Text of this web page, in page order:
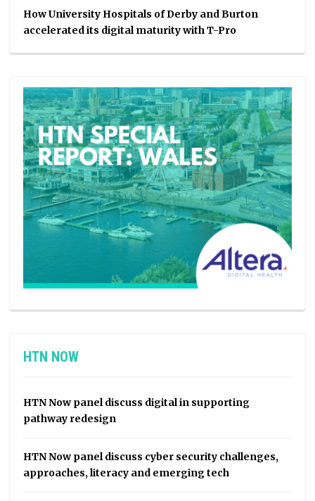
How University Hospitals of Derby and Burton
accelerated its digital maturity with T-Pro
HTN NOW
HTN Now panel discuss digital in supporting
pathway redesign
HTN Now panel discuss cyber security challenges,
approaches, literacy and emerging tech